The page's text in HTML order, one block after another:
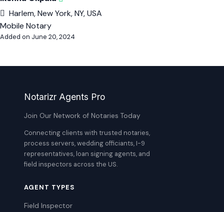
Harlem, New York, NY, USA
Mobile Notary
Added on June 20, 2024
Notarizr Agents Pro
Join Our Network of Notaries Today
Connecting clients with trusted notaries,
process servers, wedding officiants, I-9
representatives, loan signing agents, and
field inspectors across the US.
AGENT TYPES
Field Inspector